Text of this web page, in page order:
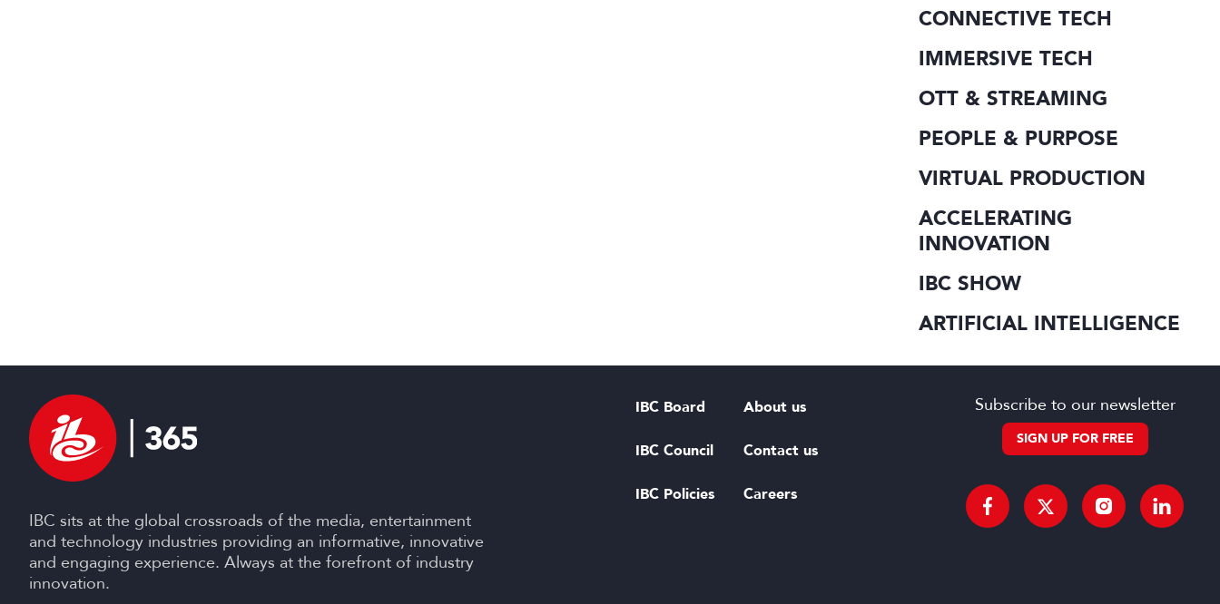
CONNECTIVE TECH
IMMERSIVE TECH
OTT & STREAMING
PEOPLE & PURPOSE
VIRTUAL PRODUCTION
ACCELERATING
INNOVATION
IBC SHOW
ARTIFICIAL INTELLIGENCE
IBC sits at the global crossroads of the media, entertainment
and technology industries providing an informative, innovative
and engaging experience. Always at the forefront of industry
innovation.
IBC Board
IBC Council
IBC Policies
About us
Contact us
Careers
Subscribe to our newsletter
SIGN UP FOR FREE